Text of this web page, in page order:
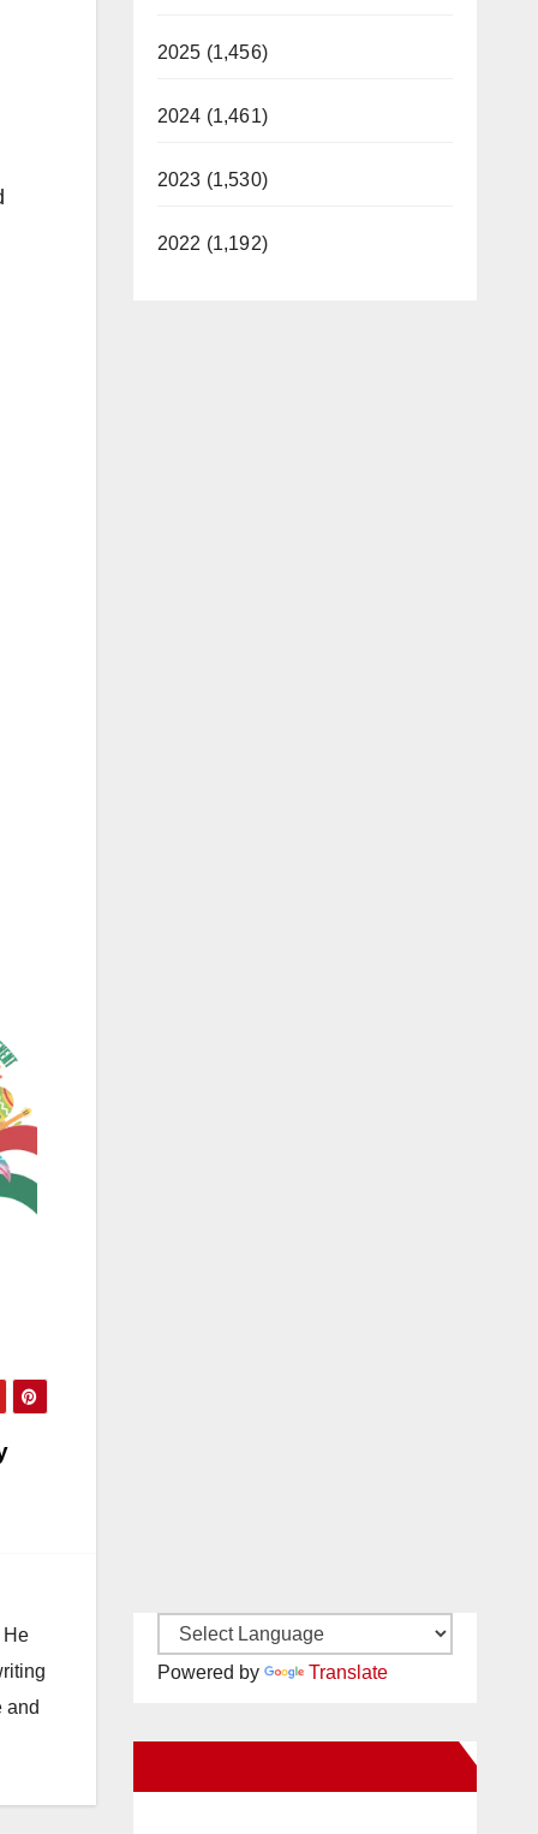
He
and
2025 (1,456)
2024 (1,461)
2023 (1,530)
2022 (1,192)
Powered by Translate